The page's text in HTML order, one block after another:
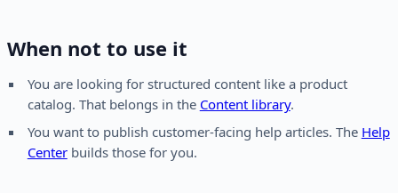
When not to use it
You are looking for structured content like a product
catalog. That belongs in the Content library.
You want to publish customer-facing help articles. The Help
Centerbuilds those for you.